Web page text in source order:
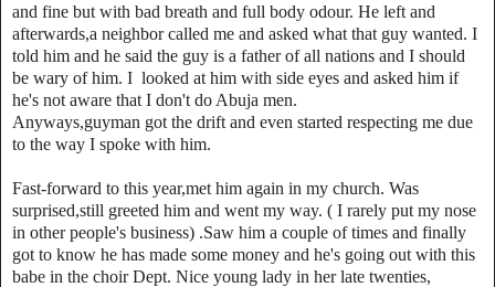
and fine but with bad breath and full body odour. He left and
afterwards,a neighbor called me and asked what that guy wanted. I
told him and he said the guy is a father of all nations and I should
be wary of him. I looked at him with side eyes and asked him if
he's not aware that I don't do Abuja men.
Anyways,guyman got the drift and even started respecting me due
to the way I spoke with him.
Fast-forward to this year,met him again in my church. Was
surprised,still greeted him and went my way. ( I rarely put my nose
in other people's business) .Saw him a couple of times and finally
got to know he has made some money and he's going out with this
babe in the choir Dept. Nice young lady in her late twenties,